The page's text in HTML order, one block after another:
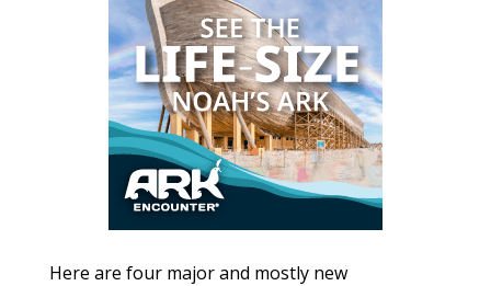
Here are four major and mostly new